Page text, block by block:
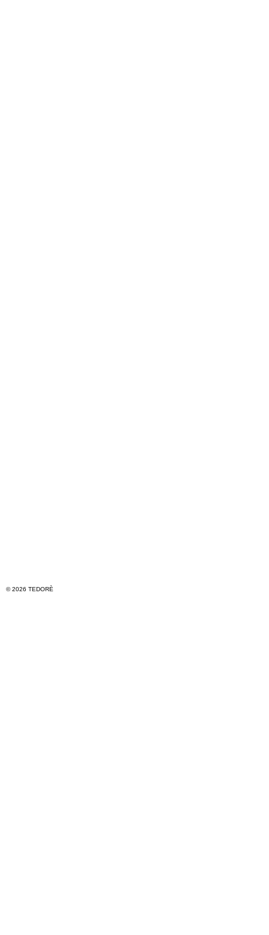
© 2026 TEDORÈ